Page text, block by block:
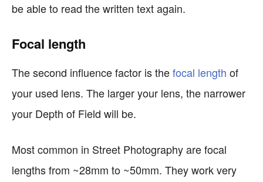
be able to read the written text again.
Focal length
The second influence factor is thefocal length of
your used lens. The larger your lens, the narrower
your Depth of Field will be.
Most common in Street Photography are focal
lengths from ~28mm to ~50mm. They work very